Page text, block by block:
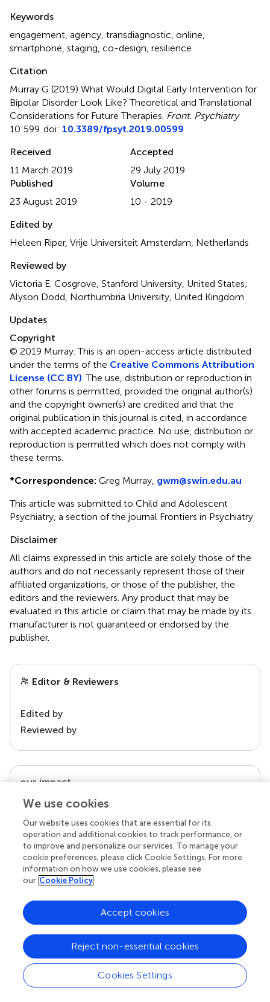
Keywords
engagement agency transdiagnostic online
smartphone staging co-design resilience
Citation
Murray G (2019) What Would Digital Early Intervention for
Bipolar Disorder Look Like? Theoretical and Translational
Considerations for Future Therapies Front. Psychiatry
10:599. doi: 10.3389/fpsyt.2019.00599
Received
11 March 2019
Accepted
29 July 2019
Published
23 August 2019
Volume
10 - 2019
Edited by
Heleen Riper, Vrije Universiteit Amsterdam, Netherlands
Reviewed by
Victoria E. Cosgrove, Stanford University, United States;
Alyson Dodd, Northumbria University, United Kingdom
Updates
Copyright
© 2019 Murray.This is an open-access article distributed
under the terms of the Creative Commons Attribution
License (CC BY) . The use, distribution or reproduction in
other forums is permitted, provided the original author(s)
and the copyright owner(s) are credited and that the
original publication in this journal is cited, in accordance
with accepted academic practice. No use, distribution or
reproduction is permitted which does not comply with
these terms.
*Correspondence: Greg Murray, gwm@swin.edu.au
This article was submitted to Child and Adolescent
Psychiatry, a section of the journal Frontiers in Psychiatry
Disclaimer
All claims expressed in this article are solely those of the
authors and do not necessarily represent those of their
affiliated organizations, or those of the publisher, the
editors and the reviewers. Any product that may be
evaluated in this article or claim that may be made by its
manufacturer is not guaranteed or endorsed by the
publisher.
Editor & Reviewers
Edited by
Reviewed by
our impact
Your research is the real superpower
Behind each article we publish stands a team of
superheroes: authors, editors, and reviewers who
chose to uphold quality standards and share
knowledge openly. Read more about the impact
your work achieves.
We use cookies
Our website uses cookies that are essential for its
operation and additional cookies to track performance, or
to improve and personalize our services. To manage your
cookie preferences, please click Cookie Settings. For more
information on how we use cookies, please see
our Cookie Policy
Cookies Settings
Reject non-essential cookies
Accept cookies